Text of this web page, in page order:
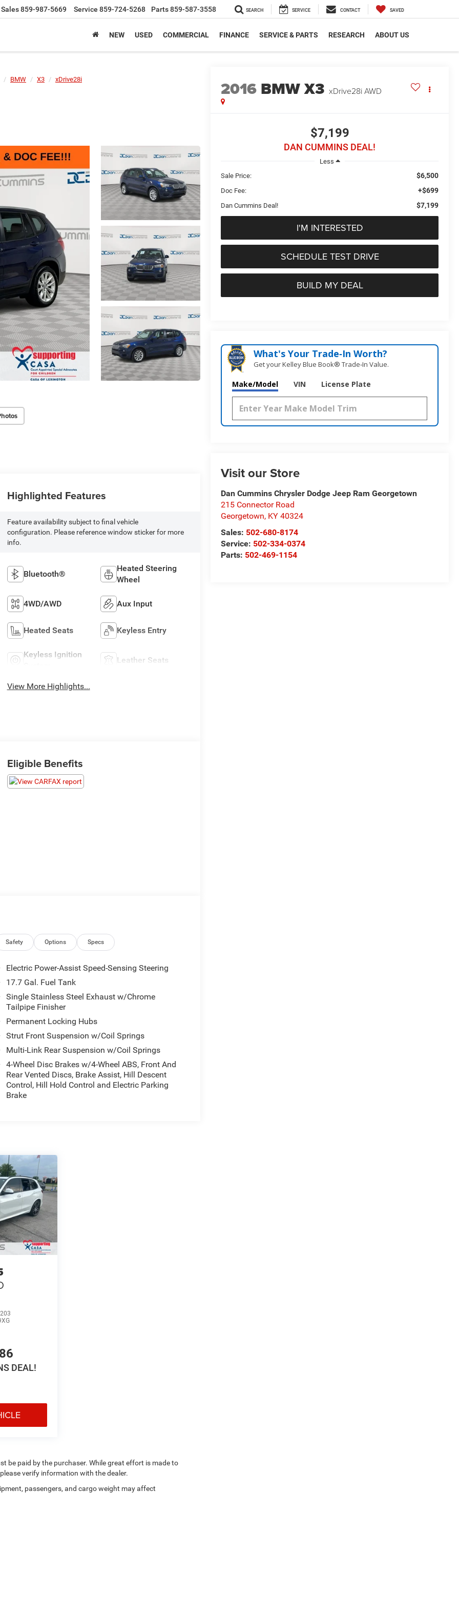
Sales859-987-5669 Service 859-724-5268 Parts859-587-3558 SEARCH SERVICE CONTACT SAVED
NEW USED COMMERCIAL FINANCE SERVICE & PARTS RESEARCH ABOUT US
BMW X3 xDrive28i 2016 BMW X3 xDrive28iAWD
$7,199
DAN CUMMINS DEAL!
Less
Sale Price:
$6,500
Doc Fee: +$699
Dan Cummins Deal! $7,199
I'M INTERESTED
SCHEDULE TEST DRIVE
BUILD MY DEAL
What's Your Trade‑In Worth?
Get your Kelley Blue Book® Trade‑In Value.
Make/Model VIN License Plate
Visit our Store
Dan Cummins Chrysler Dodge Jeep Ram Georgetown
215 Connector Road
Georgetown, KY 40324
Sales: 502-680-8174
Service: 502-334-0374
Parts: 502-469-1154
Highlighted Features
Feature availability subject to final vehicle
configuration. Please reference window sticker for more
info.
Bluetooth®
Heated Steering
Wheel
4WD/AWD Aux Input
Heated Seats Keyless Entry
Keyless Ignition
Leather Seats
View More Highlights...
Eligible Benefits
Safety Options Specs
Electric Power-Assist Speed-Sensing Steering
17.7 Gal. Fuel Tank
Single Stainless Steel Exhaust w/Chrome
Tailpipe Finisher
Permanent Locking Hubs
Strut Front Suspension w/Coil Springs
Multi-Link Rear Suspension w/Coil Springs
4-Wheel Disc Brakes w/4-Wheel ABS, Front And
Rear Vented Discs, Brake Assist, Hill Descent
Control, Hill Hold Control and Electric Parking
Brake
DEAL!
be paid by the purchaser. While great effort is made to
verify information with the dealer.
passengers, and cargo weight may affect